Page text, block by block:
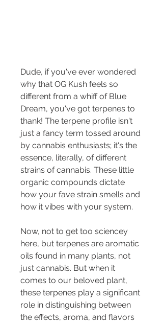
Dude, if you've ever wondered
why that OG Kush feels so
different from a whiff of Blue
Dream, you've got terpenes to
thank! The terpene profile isn't
just a fancy term tossed around
by cannabis enthusiasts; it's the
essence, literally, of different
strains of cannabis. These little
organic compounds dictate
how your fave strain smells and
how it vibes with your system.
Now, not to get too sciencey
here, but terpenes are aromatic
oils found in many plants, not
just cannabis. But when it
comes to our beloved plant,
these terpenes play a significant
role in distinguishing between
the effects, aroma, and flavors